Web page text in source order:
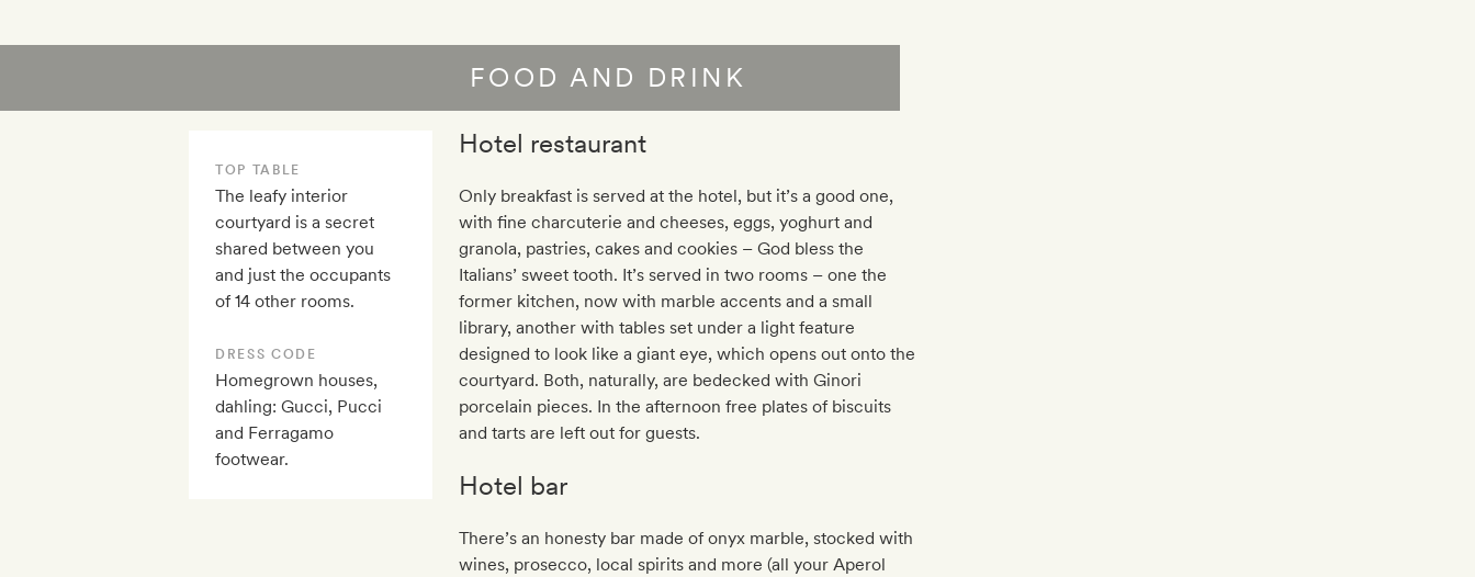
FOOD AND DRINK
TOP TABLE
The leafy interior
courtyard is a secret
shared between you
and just the occupants
of 14 other rooms.
DRESS CODE
Homegrown houses,
dahling: Gucci, Pucci
and Ferragamo
footwear.
Hotel restaurant
Only breakfast is served at the hotel, but it’s a good one,
with fine charcuterie and cheeses, eggs, yoghurt and
granola, pastries, cakes and cookies – God bless the
Italians’ sweet tooth. It’s served in two rooms – one the
former kitchen, now with marble accents and a small
library, another with tables set under a light feature
designed to look like a giant eye, which opens out onto the
courtyard. Both, naturally, are bedecked with Ginori
porcelain pieces. In the afternoon free plates of biscuits
and tarts are left out for guests.
Hotel bar
There’s an honesty bar made of onyx marble, stocked with
wines, prosecco, local spirits and more (all your Aperol